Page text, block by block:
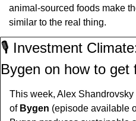
animal-sourced foods make
similar to the real thing.
🎙️ Investment
Bygen on how to get
This week, Alex Shandrovsky
of Bygen (episode available